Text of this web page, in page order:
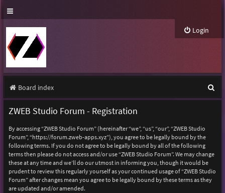
Login
Board index
e
ZWEB Studio Forum - Registration
By accessing “ZWEB Studio Forum” (hereinafter “we”, “us”, “our”, “ZWEB Studio
Forum”, “https://forum.zweb-apps.xyz”), you agree to be legally bound by the
following terms. If you do not agree to be legally bound by all of the following
terms then please do not access and/or use “ZWEB Studio Forum”. We may change
these at any time and we’ll do our utmost in informing you, though it would be
prudent to review this regularly yourself as your continued usage of “ZWEB Studio
Forum” after changes mean you agree to be legally bound by these terms as they
are updated and/or amended.